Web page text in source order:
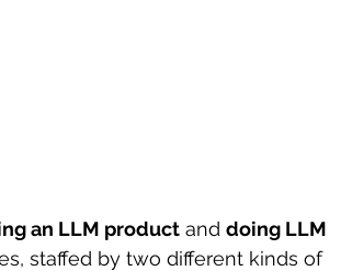
an LLM product and doing LLM
staffed by two different kinds of